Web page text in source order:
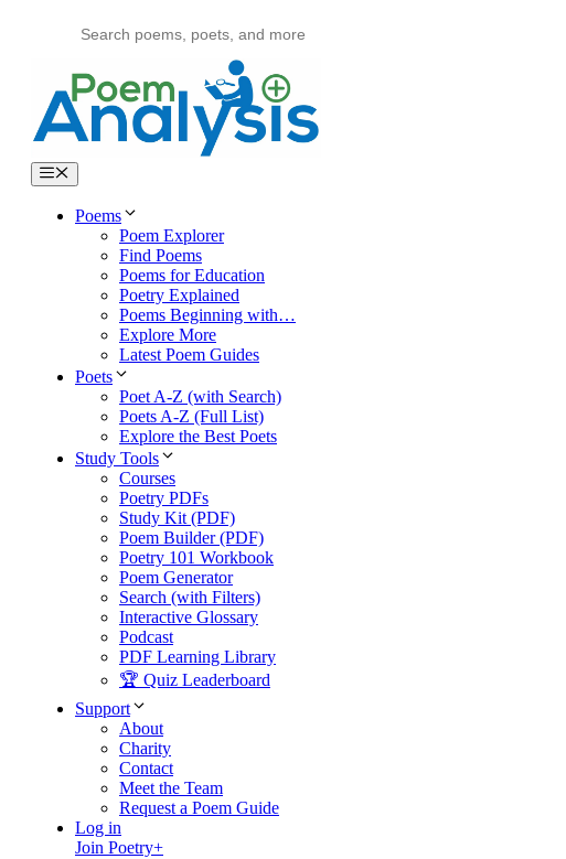
Menu
Poems
Poem Explorer
Find Poems
Poems for Education
Poetry Explained
Poems Beginning with…
Explore More
Latest Poem Guides
Poets
Poet A-Z (with Search)
Poets A-Z (Full List)
Explore the Best Poets
Study Tools
Courses
Poetry PDFs
Study Kit (PDF)
Poem Builder (PDF)
Poetry 101 Workbook
Poem Generator
Search (with Filters)
Interactive Glossary
Podcast
PDF Learning Library
🏆 Quiz Leaderboard
Support
About
Charity
Contact
Meet the Team
Request a Poem Guide
Log in
Join Poetry+